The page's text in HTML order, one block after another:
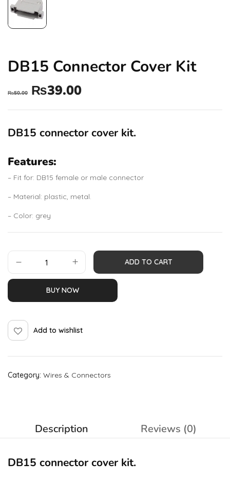
DB15 Connector Cover Kit
₨50.00 ₨39.00
DB15 connector cover kit.
Features:
– Fit for: DB15 female or male connector
– Material: plastic, metal.
– Color: grey
ADD TO CART
BUY NOW
Add to wishlist
Category: Wires & Connectors
Description Reviews (0)
DB15 connector cover kit.